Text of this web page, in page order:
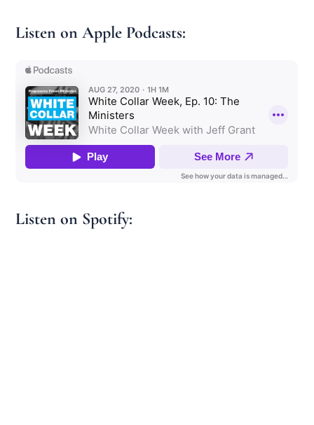
Listen on Apple Podcasts:
Listen on Spotify: